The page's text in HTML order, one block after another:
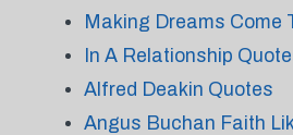
Making Dreams Come
In A Relationship
Alfred Deakin Quotes
Angus Buchan Faith